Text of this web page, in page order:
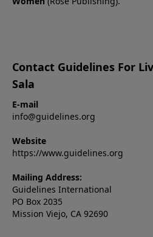
Contact Guidelines For
Sala
E-mail
info@guidelines.org
Website
https://www.guidelines.org
Mailing Address:
Guidelines International
PO Box 2035
Mission Viejo, CA 92690